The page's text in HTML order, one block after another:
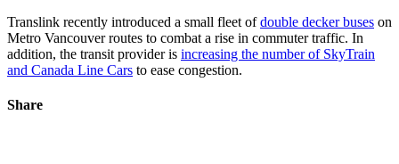
Translink recently introduced a small fleet ofdouble decker buses on
Metro Vancouver routes to combat a rise in commuter traffic. In
addition, the transit provider is increasing the number of SkyTrain
and Canada Line Cars to ease congestion.
Share